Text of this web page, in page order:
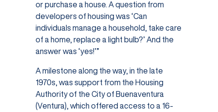
or purchase a house. A question from
developers of housing was ‘Can
individuals manage a household, take care
of a home, replace a light bulb?’ And the
answer was ‘yes!’”
A milestone along the way, in the late
1970s, was support from the Housing
Authority of the City of Buenaventura
(Ventura), which offered access to a 16-